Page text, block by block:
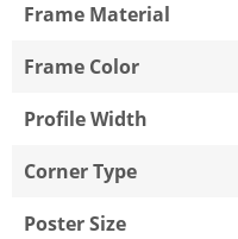
Frame Material
Frame Color
Profile Width
Corner Type
Poster Size